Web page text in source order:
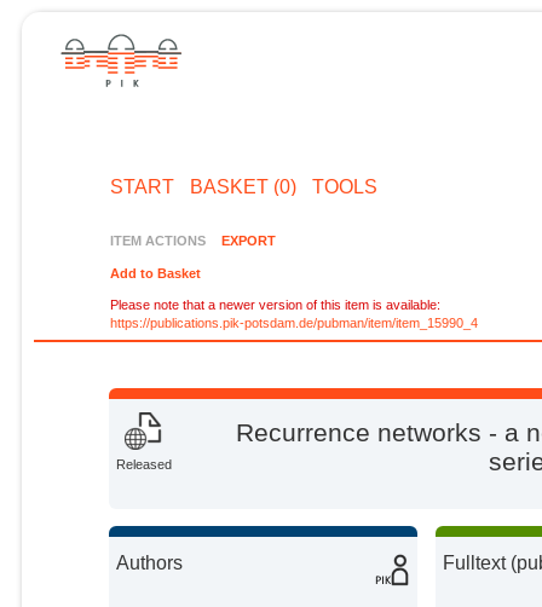
START BASKET (0) TOOLS
ITEM ACTIONS EXPORT
Add to Basket
Please note that a newer version of this item is available:
https://publications.pik-potsdam.de/pubman/item/item_15990_4
Released
Recurrence networks - a
Authors Fulltext